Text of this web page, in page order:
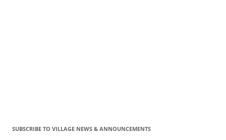
SUBSCRIBE TO VILLAGE NEWS & ANNOUNCEMENTS